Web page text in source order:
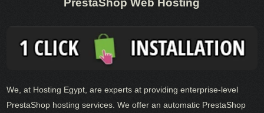
PrestaShop Web Hosting
We, at Hosting Egypt, are experts at providing enterprise-level
PrestaShop hosting services. We offer an automatic PrestaShop